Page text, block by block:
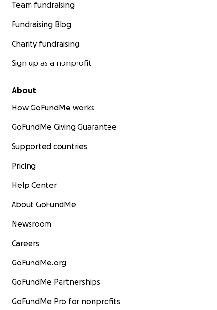
Team fundraising
Fundraising Blog
Charity fundraising
Sign up as a nonprofit
About
How GoFundMe works
GoFundMe Giving Guarantee
Supported countries
Pricing
Help Center
About GoFundMe
Newsroom
Careers
GoFundMe.org
GoFundMe Partnerships
GoFundMe Pro for nonprofits